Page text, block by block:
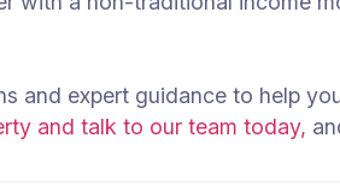
and expert guidance to help
and talk to our team today,